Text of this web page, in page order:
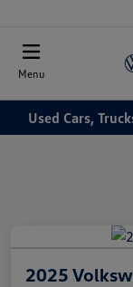
Menu
Used Cars,
2025